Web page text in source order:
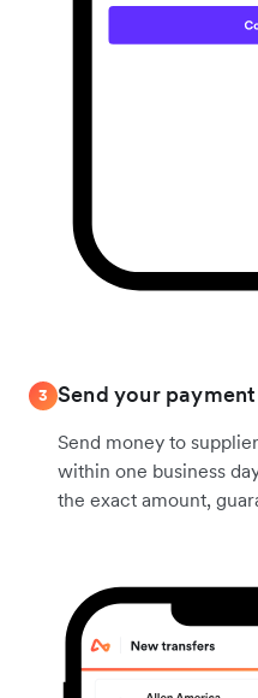
3 Send your payment
Send money to
within one business
the exact amount,